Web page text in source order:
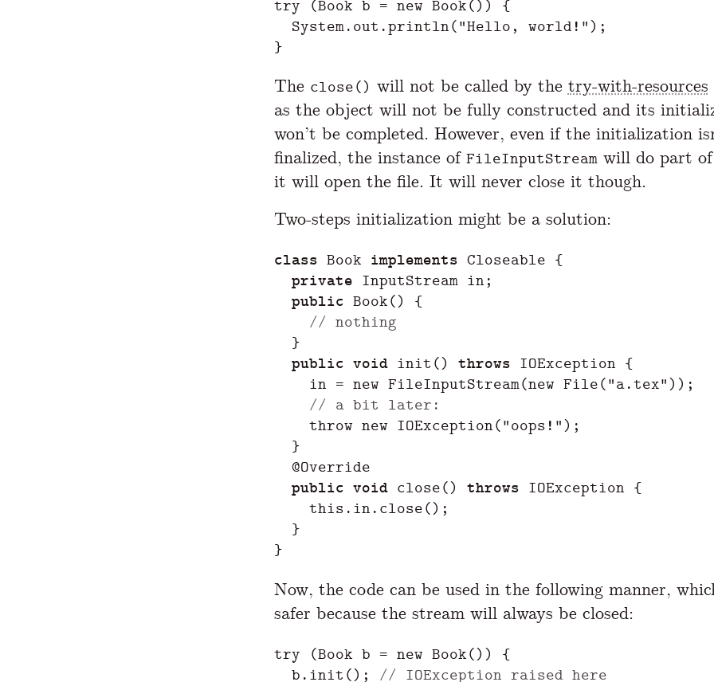
try (Book b = new Book())
{
System. out .println("Hello, world!");
}
The close() will not be called by the try-with-resources
as the object will not be fully constructed and its
won’t be completed. However, even if the initialization
finalized, the instance of FileInputStreamwill do part
it will open the file. It will never close it though.
Two-steps initialization might be a solution:
class Book implements Closeable {
private InputStream in;
public Book()
{
// nothing
}
public void init () throws IOException {
in = new FileInputStream(new File("a.tex"));
// a bit later:
throw new IOException("oops!");
}
@Override
public void close() throws IOException {
this . in. close();
}
}
Now, the code can be used in the following manner,
safer because the stream will always be closed:
try (Book b = new Book())
{
b . init (); // IOException raised here